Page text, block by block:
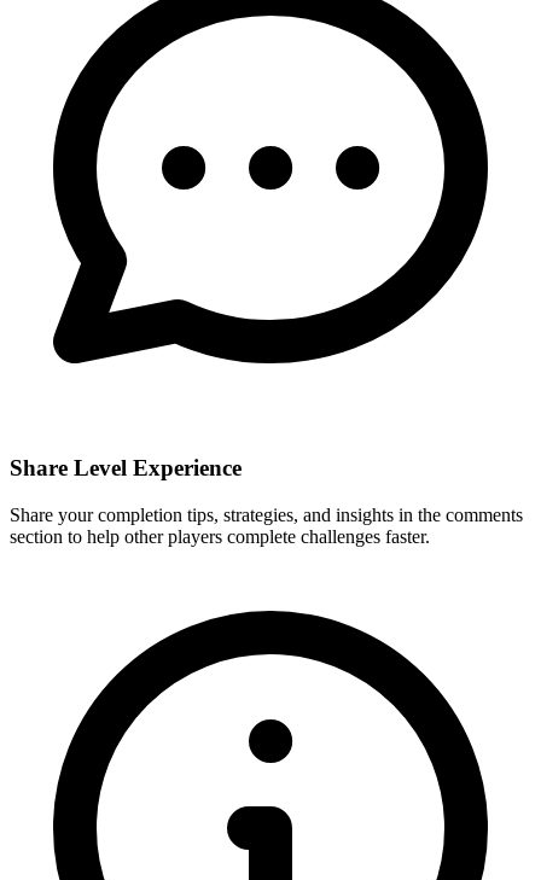
Share Level Experience
Share your completion tips, strategies, and insights in the comments
section to help other players complete challenges faster.